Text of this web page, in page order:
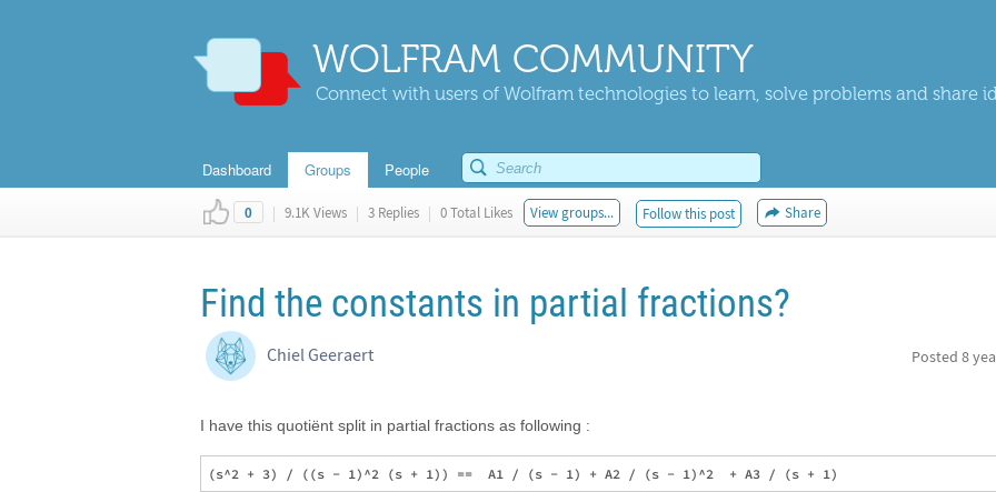
WOLFRAM COMMUNITY
Connect with users of Wolfram technologies to learn, solve problems and share
Dashboard Groups People
0 | 9.1K Views | 3 Replies | 0 Total Likes View groups... Follow this post Share
Find the constants in partial fractions?
Chiel Geeraert Posted 8
I have this quotiënt split in partial fractions as following :